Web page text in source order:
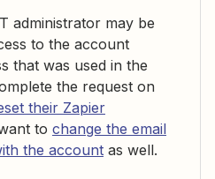
administrator may be
to the account
that was used in the
the request on
their Zapier
to change the email
the account as well.